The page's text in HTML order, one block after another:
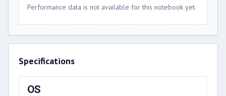
Performance data is not available for this notebook yet.
Specifications
OS